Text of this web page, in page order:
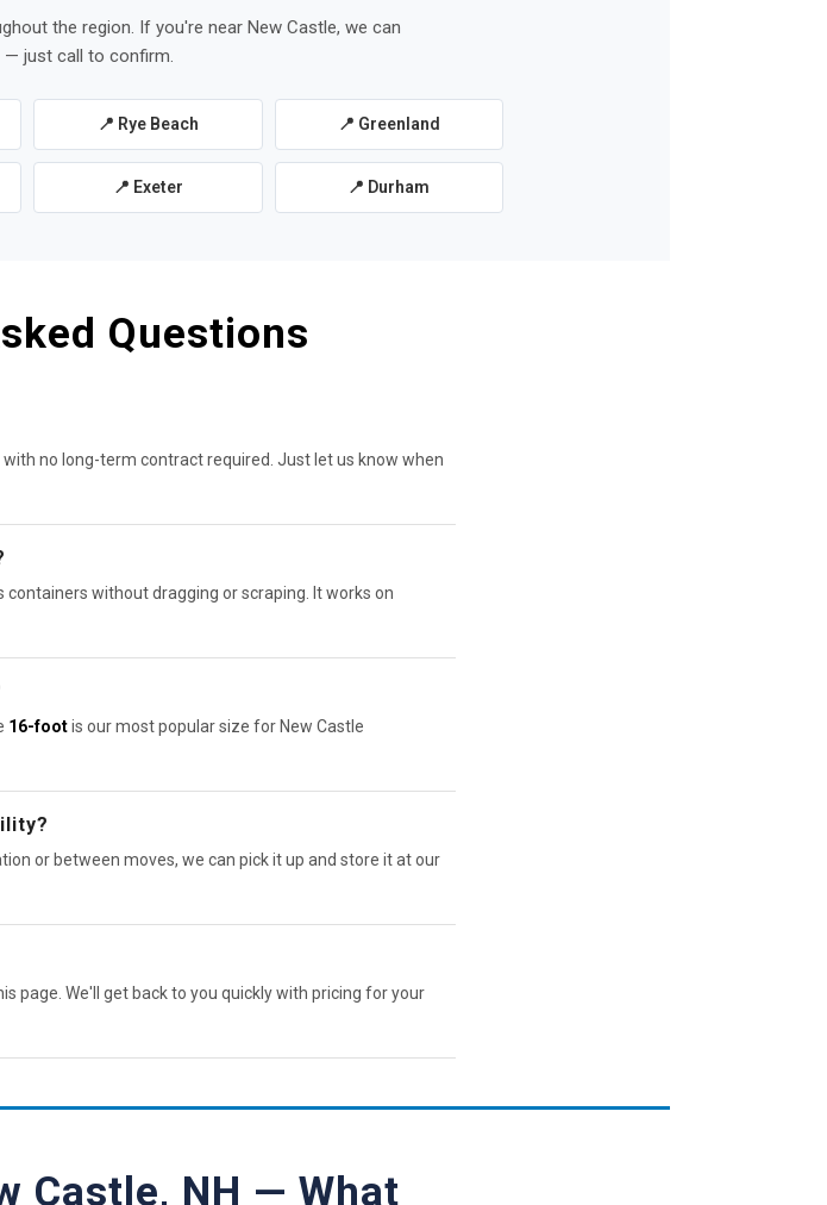
the region. If you're near New Castle, we can
— just call to confirm.
📍 Rye Beach 📍 Greenland
📍 Exeter 📍 Durham
Questions
no long-term contract required. Just let us know when
without dragging or scraping. It works on
16-footis our most popular size for New Castle
or between moves, we can pick it up and store it at our
page. We'll get back to you quickly with pricing for your
Castle, NH — What